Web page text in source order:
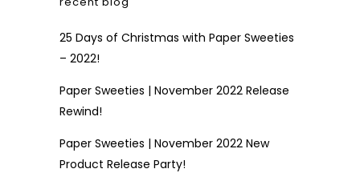
25 Days of Christmas with Paper Sweeties
– 2022!
Paper Sweeties | November 2022 Release
Rewind!
Paper Sweeties | November 2022 New
Product Release Party!